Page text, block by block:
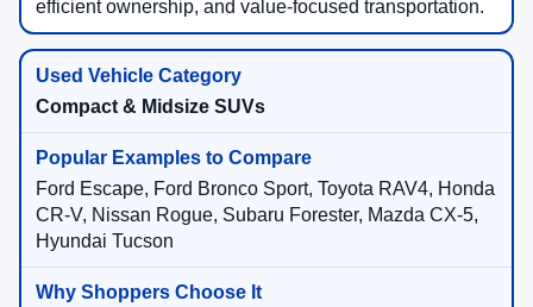
efficient ownership, and value-focused transportation.
Compact & Midsize SUVs
Ford Escape, Ford Bronco Sport, Toyota RAV4, Honda
CR-V, Nissan Rogue, Subaru Forester, Mazda CX-5,
Hyundai Tucson